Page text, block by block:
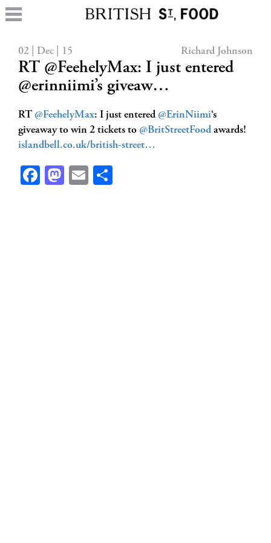
02 | Dec | 15 Richard Johnson
RT @FeehelyMax: I just entered
@erinniimi’s giveaw…
RT @FeehelyMax: I just entered @ErinNiimi‘s
giveaway to win 2 tickets to @BritStreetFood awards!
islandbell.co.uk/british-street…
Facebook
Mastodon
Email